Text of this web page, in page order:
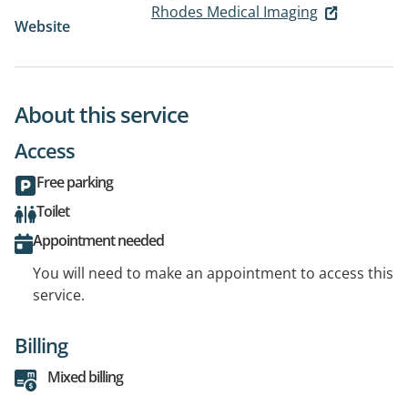
Website
Rhodes Medical Imaging
About this service
Access
Free parking
Toilet
Appointment needed
You will need to make an appointment to access this
service.
Billing
Mixed billing